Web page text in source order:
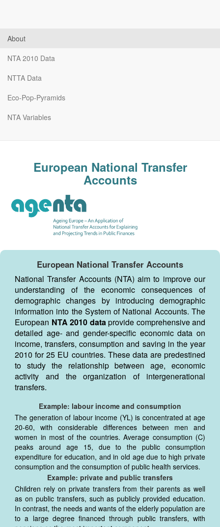
About
NTA 2010 Data
NTTA Data
Eco-Pop-Pyramids
NTA Variables
European National Transfer
Accounts
European National Transfer Accounts
National Transfer Accounts (NTA) aim to improve our
understanding of the economic consequences of
demographic changes by introducing demographic
information into the System of National Accounts. The
European NTA 2010 dataprovide comprehensive and
detailed age- and gender-specific economic data on
income, transfers, consumption and saving in the year
2010 for 25 EU countries. These data are predestined
to study the relationship between age, economic
activity and the organization of intergenerational
transfers.
Example: labour income and consumption
The generation of labour income (YL) is concentrated at age
20-60, with considerable differences between men and
women in most of the countries. Average consumption (C)
peaks around age 15, due to the public consumption
expenditure for education, and in old age due to high private
consumption and the consumption of public health services.
Example: private and public transfers
Children rely on private transfers from their parents as well
as on public transfers, such as publicly provided education.
In contrast, the needs and wants of the elderly population are
to a large degree financed through public transfers, with